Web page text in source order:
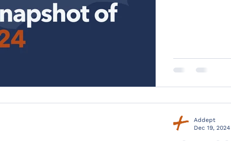
Addept
Dec 19, 2024